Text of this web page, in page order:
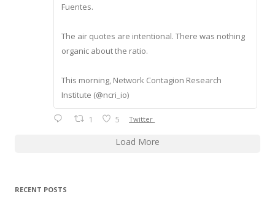
Fuentes.
The air quotes are intentional. There was nothing
organic about the ratio.
This morning, Network Contagion Research
Institute (@ncri_io)
1 5 Twitter
Load More
RECENT POSTS